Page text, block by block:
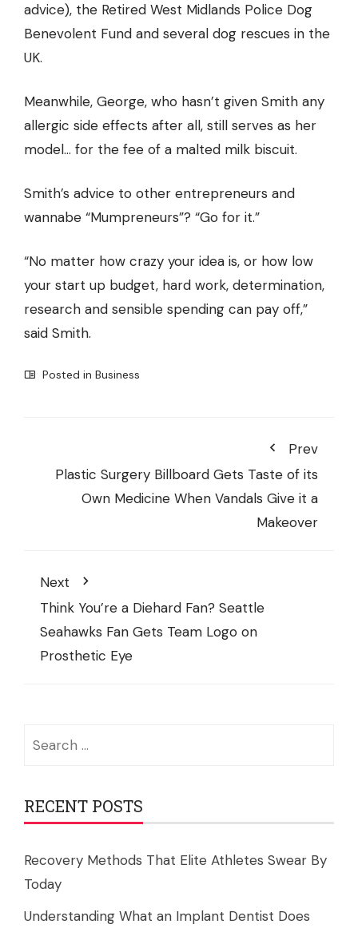
advice), the Retired West Midlands Police Dog
Benevolent Fund and several dog rescues in the
UK.
Meanwhile, George, who hasn’t given Smith any
allergic side effects after all, still serves as her
model… for the fee of a malted milk biscuit.
Smith’s advice to other entrepreneurs and
wannabe “Mumpreneurs”? “Go for it.”
“No matter how crazy your idea is, or how low
your start up budget, hard work, determination,
research and sensible spending can pay off,”
said Smith.
Posted in Business
Prev
Plastic Surgery Billboard Gets Taste of its
Own Medicine When Vandals Give it a
Makeover
Next
Think You’re a Diehard Fan? Seattle
Seahawks Fan Gets Team Logo on
Prosthetic Eye
RECENT POSTS
Recovery Methods That Elite Athletes Swear By
Today
Understanding What an Implant Dentist Does